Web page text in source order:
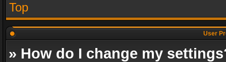
Top
User
» How do I change my